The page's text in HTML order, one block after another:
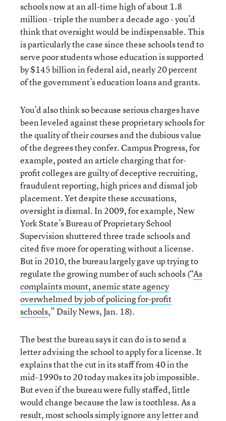
schools now at an all-time high of about 1.8
million - triple the number a decade ago - you’d
think that oversight would be indispensable. This
is particularly the case since these schools tend to
serve poor students whose education is supported
by $145 billion in federal aid, nearly 20 percent
of the government’s education loans and grants.
You’d also think so because serious charges have
been leveled against these proprietary schools for
the quality of their courses and the dubious value
of the degrees they confer. Campus Progress, for
example, posted an article charging that for-
profit colleges are guilty of deceptive recruiting,
fraudulent reporting, high prices and dismal job
placement. Yet despite these accusations,
oversight is dismal. In 2009, for example, New
York State’s Bureau of Proprietary School
Supervision shuttered three trade schools and
cited five more for operating without a license.
But in 2010, the bureau largely gave up trying to
regulate the growing number of such schools (“As
complaints mount, anemic state agency
overwhelmed by job of policing for-profit
schools,” Daily News, Jan. 18).
The best the bureau says it can do is to send a
letter advising the school to apply for a license. It
explains that the cut in its staff from 40 in the
mid-1990s to 20 today makes its job impossible.
But even if the bureau were fully staffed, little
would change because the law is toothless. As a
result, most schools simply ignore any letter and